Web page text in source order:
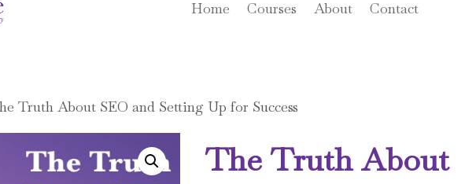
Home Courses About Contact
Truth About SEO and Setting Up for Success
The Truth About